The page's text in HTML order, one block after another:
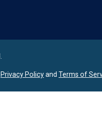
Privacy Policyand Terms of